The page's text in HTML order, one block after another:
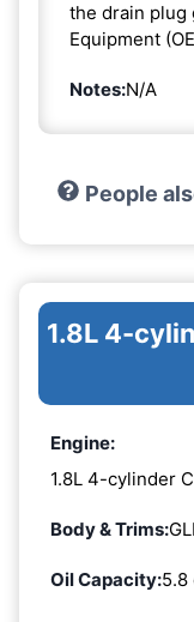
the drain plug
Equipment
Notes:N/A
People
1.8L 4-
Engine:
1.8L 4-cylinder
Body & Trims:
Oil Capacity:5.8